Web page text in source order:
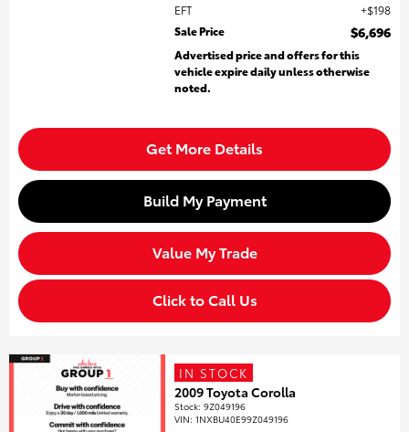
EFT
$198
Sale Price
$6,696
Advertised price and offers for this
vehicle expire daily unless otherwise
noted.
Get More Details
Build My Payment
Value My Trade
Click to Call Us
IN STOCK
2009 Toyota Corolla
Stock:9Z049196
VIN:1NXBU40E99Z049196